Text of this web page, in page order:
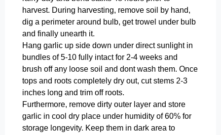
harvest. During harvesting, remove soil by hand,
dig a perimeter around bulb, get trowel under bulb
and finally unearth it.
Hang garlic up side down under direct sunlight in
bundles of 5-10 fully intact for 2-4 weeks and
brush off any loose soil and dont wash them. Once
tops and roots completely dry out, cut stems 2-3
inches long and trim off roots.
Furthermore, remove dirty outer layer and store
garlic in cool dry place under humidity of 60% for
storage longevity. Keep them in dark area to